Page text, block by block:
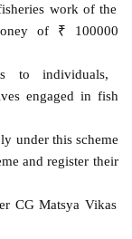
work of the
of ₹ 100000
to individuals,
engaged in fish
under this scheme
and register their
CG Matsya Vikas